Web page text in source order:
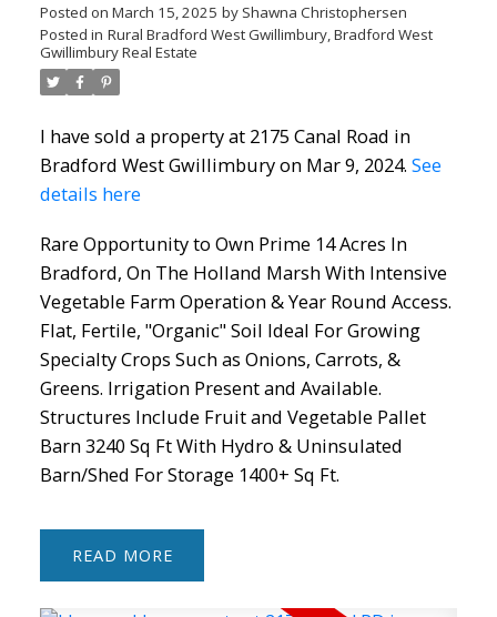
Posted on March 15, 2025 by Shawna Christophersen
Posted in Rural Bradford West Gwillimbury, Bradford West
Gwillimbury Real Estate
I have sold a property at 2175 Canal Road in
Bradford West Gwillimbury on Mar 9, 2024. See
details here
Rare Opportunity to Own Prime 14 Acres In
Bradford, On The Holland Marsh With Intensive
Vegetable Farm Operation & Year Round Access.
Flat, Fertile, "Organic" Soil Ideal For Growing
Specialty Crops Such as Onions, Carrots, &
Greens. Irrigation Present and Available.
Structures Include Fruit and Vegetable Pallet
Barn 3240 Sq Ft With Hydro & Uninsulated
Barn/Shed For Storage 1400+ Sq Ft.
READ